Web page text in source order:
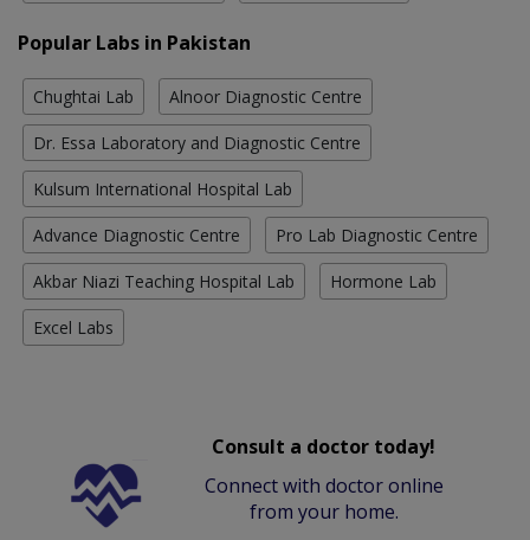
Popular Labs in Pakistan
Chughtai Lab Alnoor Diagnostic Centre
Dr. Essa Laboratory and Diagnostic Centre
Kulsum International Hospital Lab
Advance Diagnostic Centre Pro Lab Diagnostic Centre
Akbar Niazi Teaching Hospital Lab Hormone Lab
Excel Labs
Consult a doctor today!
Connect with doctor online
from your home.